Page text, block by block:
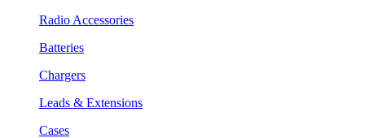
Radio Accessories
Batteries
Chargers
Leads & Extensions
Cases